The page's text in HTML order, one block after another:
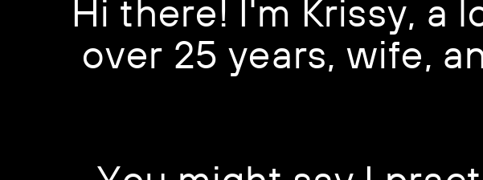
Hi there! I'm Krissy, a
over 25 years, wife,